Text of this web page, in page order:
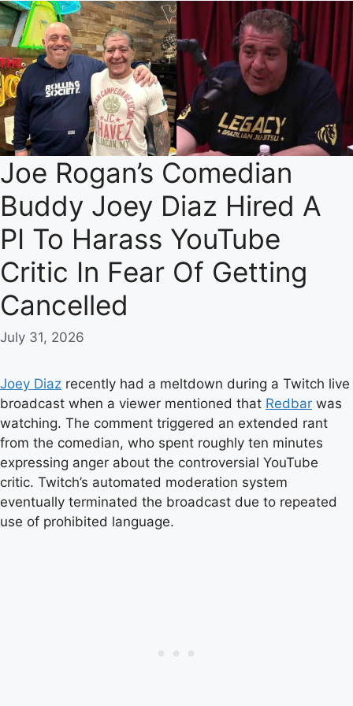
Joe Rogan’s Comedian
Buddy Joey Diaz Hired A
PI To Harass YouTube
Critic In Fear Of Getting
Cancelled
July 31, 2026
Joey Diaz recently had a meltdown during a Twitch live
broadcast when a viewer mentioned that Redbar was
watching. The comment triggered an extended rant
from the comedian, who spent roughly ten minutes
expressing anger about the controversial YouTube
critic. Twitch’s automated moderation system
eventually terminated the broadcast due to repeated
use of prohibited language.